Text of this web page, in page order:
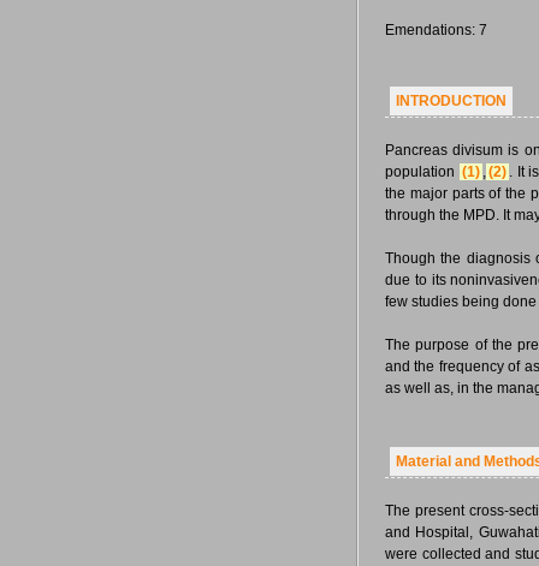
Emendations: 7
INTRODUCTION
Pancreas divisum is
population (1) ,(2) . It
the major parts of the
through the MPD. It
Though the diagnosis
due to its
few studies being
The purpose of the
and the frequency of
as well as, in the
Material and
The present cross-
and Hospital,
were collected and